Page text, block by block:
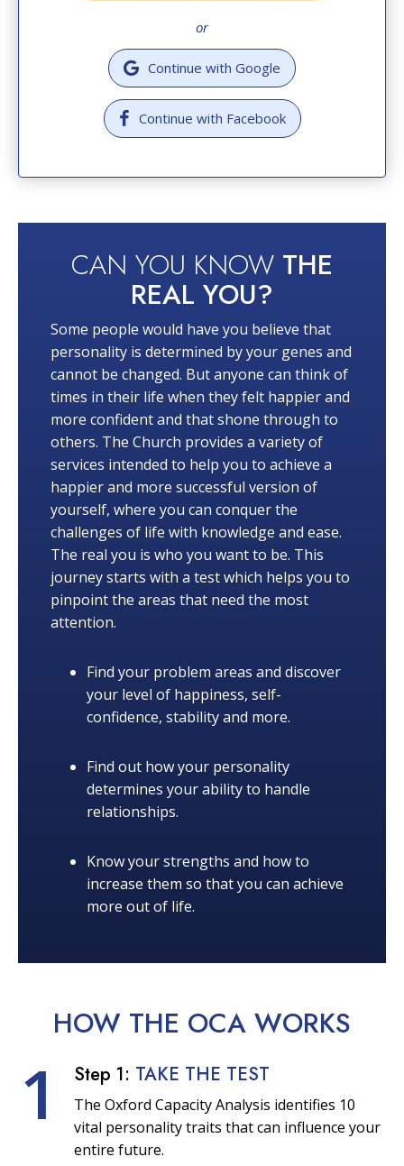
or
Continue with Google
Continue with Facebook
CAN YOU KNOW THE
REAL YOU?
Some people would have you believe that
personality is determined by your genes and
cannot be changed. But anyone can think of
times in their life when they felt happier and
more confident and that shone through to
others. The Church provides a variety of
services intended to help you to achieve a
happier and more successful version of
yourself, where you can conquer the
challenges of life with knowledge and ease.
The real you is who you want to be. This
journey starts with a test which helps you to
pinpoint the areas that need the most
attention.
Find your problem areas and discover
your level of happiness, self-
confidence, stability and more.
Find out how your personality
determines your ability to handle
relationships.
Know your strengths and how to
increase them so that you can achieve
more out of life.
HOW THE OCA WORKS
1 Step 1: TAKE THE TEST
The Oxford Capacity Analysis identifies 10
vital personality traits that can influence your
entire future.